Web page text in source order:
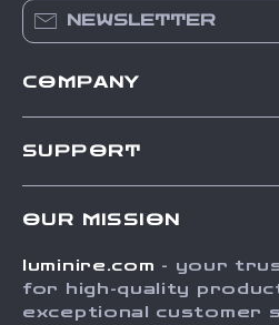
NEWSLETTER
COMPANY
Press
Influencers
SUPPORT
FAQ
Returns Center
OUR MISSION
luminire.com - your
for high-quality
exceptional customer